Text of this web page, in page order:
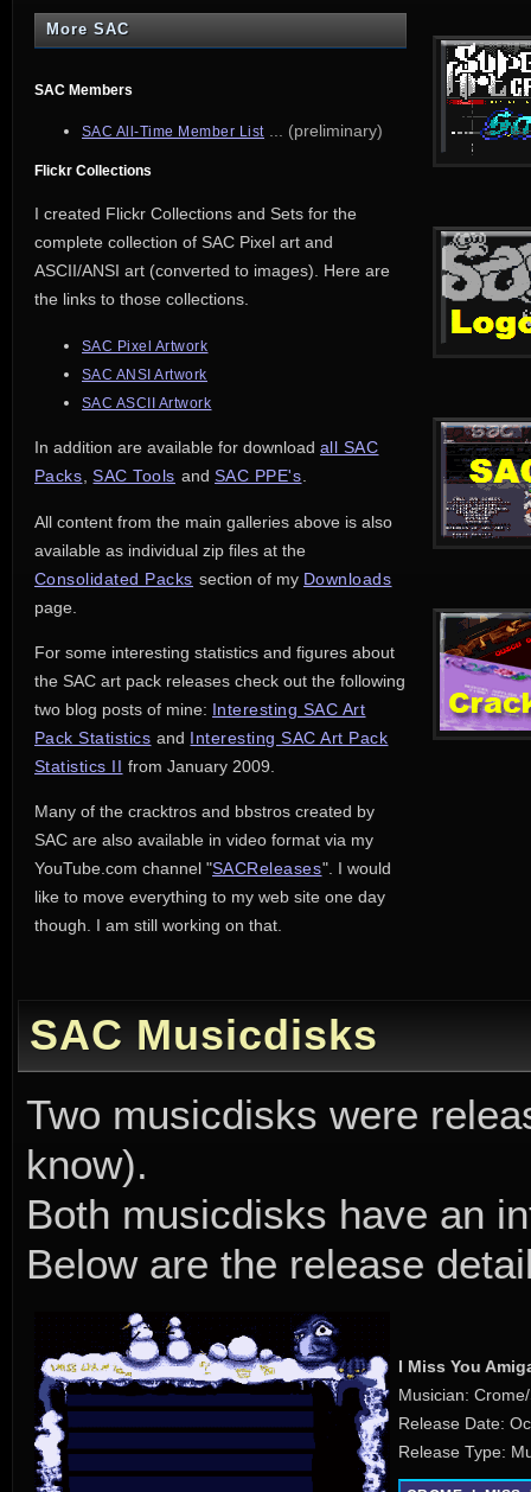
More SAC
SAC Members
SAC All-Time Member List ... (preliminary)
Flickr Collections
I created Flickr Collections and Sets for the
complete collection of SAC Pixel art and
ASCII/ANSI art (converted to images). Here are
the links to those collections.
SAC Pixel Artwork
SAC ANSI Artwork
SAC ASCII Artwork
In addition are available for download all SAC
Packs,SAC Tools and SAC PPE's.
All content from the main galleries above is also
available as individual zip files at the
Consolidated Packs section of my Downloads
page.
For some interesting statistics and figures about
the SAC art pack releases check out the following
two blog posts of mine: Interesting SAC Art
Pack Statistics and Interesting SAC Art Pack
Statistics II from January 2009.
Many of the cracktros and bbstros created by
SAC are also available in video format via my
YouTube.com channel "SACReleases". I would
like to move everything to my web site one day
though. I am still working on that.
SAC Musicdisks
Two musicdisks were
know).
Both musicdisks have an
Below are the release
I Miss You
Musician:
Release Date:
Release Type: